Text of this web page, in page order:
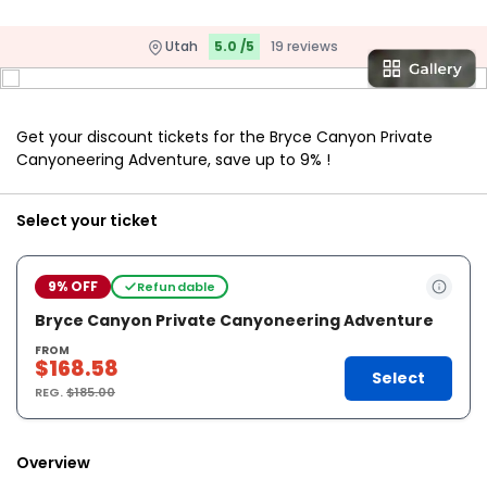
Utah 5.0 /5 19 reviews
Get your discount tickets for the Bryce Canyon Private
Canyoneering Adventure, save up to 9% !
Select your ticket
9% OFF Refundable
Bryce Canyon Private Canyoneering Adventure
FROM
$168.58
REG.$185.00
Select
Overview